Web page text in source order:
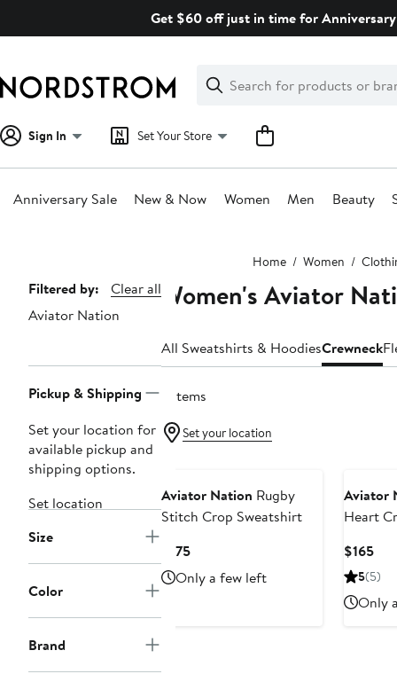
Get $60 off just in time for
Search
Clear
Clear
Search
Sign In Set Your Store
Anniversary Sale New & Now Women Men Beauty
Home Women
Page
Navigation
Filtered by:
Clear all
Aviator Nation
Pickup & Shipping
Set your location for
available pickup and
shipping options.
Set location
Size
Color
Brand
Women's Aviator
All Sweatshirts & HoodiesCrewneck
2 items
Set your location
Aviator Nation Rugby
Stitch Crop Sweatshirt
$175Current
Price
$175
Only a few left
Aviator
Heart
$165
5(5)
Only